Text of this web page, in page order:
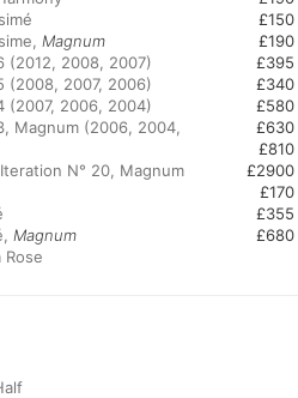
Magnum
(2012, 2008, 2007)
(2008, 2007, 2006)
(2007, 2006, 2004)
Magnum (2006, 2004,
N° 20, Magnum
Magnum
Rose
£150
£190
£395
£340
£580
£630
£810
£2900
£170
£355
£680